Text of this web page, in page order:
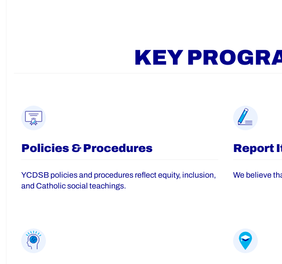
KEY
Policies & Procedures
YCDSB policies and procedures reflect equity, inclusion,
and Catholic social teachings.
Report
We believe